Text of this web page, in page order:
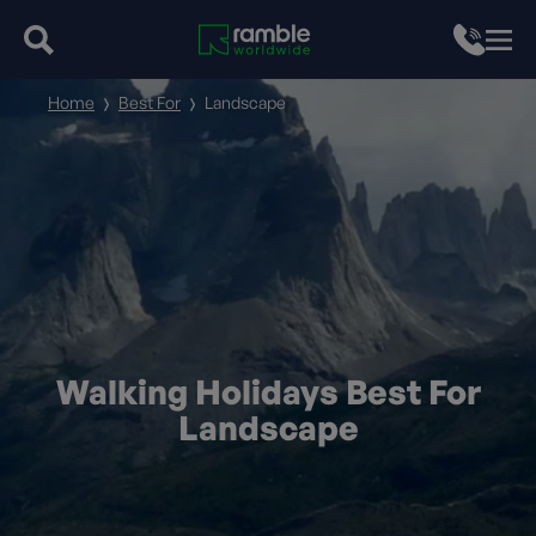
Walking Holidays Best For
Landscape
Home Best For Landscape